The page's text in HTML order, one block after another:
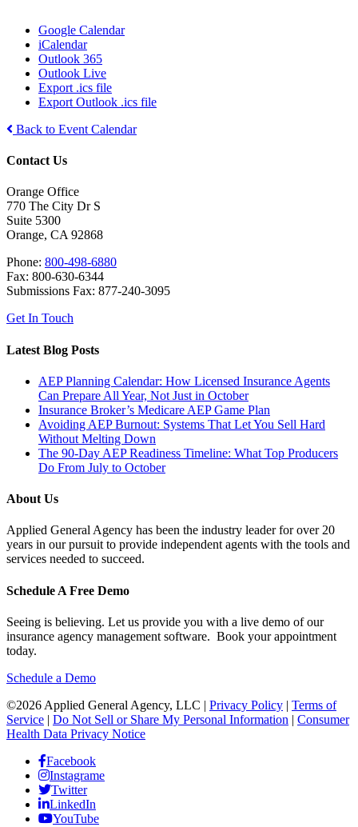
Google Calendar
iCalendar
Outlook 365
Outlook Live
Export .ics file
Export Outlook .ics file
Back to Event Calendar
Contact Us
Orange Office
770 The City Dr S
Suite 5300
Orange, CA 92868
Phone: 800-498-6880
Fax: 800-630-6344
Submissions Fax: 877-240-3095
Get In Touch
Latest Blog Posts
AEP Planning Calendar: How Licensed Insurance Agents
Can Prepare All Year, Not Just in October
Insurance Broker’s Medicare AEP Game Plan
Avoiding AEP Burnout: Systems That Let You Sell Hard
Without Melting Down
The 90-Day AEP Readiness Timeline: What Top Producers
Do From July to October
About Us
Applied General Agency has been the industry leader for over 20
years in our pursuit to provide independent agents with the tools and
services needed to succeed.
Schedule A Free Demo
Seeing is believing. Let us provide you with a live demo of our
insurance agency management software. Book your appointment
today.
Schedule a Demo
©2026 Applied General Agency, LLC | Privacy Policy | Terms of
Service | Do Not Sell or Share My Personal Information | Consumer
Health Data Privacy Notice
Facebook
Instagrame
Twitter
LinkedIn
YouTube